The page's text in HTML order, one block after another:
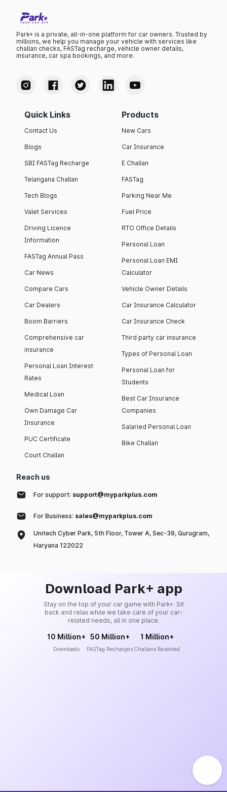
Park+ is a private, all-in-one platform for car owners. Trusted by
millions, we help you manage your vehicle with services like
challan checks, FASTag recharge, vehicle owner details,
insurance, car spa bookings, and more.
Quick Links
Contact Us
Blogs
SBI FASTag Recharge
Telangana Challan
Tech Blogs
Valet Services
Driving Licence
Information
FASTag Annual Pass
Car News
Compare Cars
Car Dealers
Boom Barriers
Comprehensive car
insurance
Personal Loan Interest
Rates
Medical Loan
Own Damage Car
Insurance
PUC Certificate
Court Challan
Products
New Cars
Car Insurance
E Challan
FASTag
Parking Near Me
Fuel Price
RTO Office Details
Personal Loan
Personal Loan EMI
Calculator
Vehicle Owner Details
Car Insurance Calculator
Car Insurance Check
Third party car insurance
Types of Personal Loan
Personal Loan for
Students
Best Car Insurance
Companies
Salaried Personal Loan
Bike Challan
Reach us
For support: support@myparkplus.com
For Business: sales@myparkplus.com
Unitech Cyber Park, 5th Floor, Tower A, Sec-39, Gurugram,
Haryana 122022
Download Park+ app
Stay on the top of your car game with Park+. Sit
back and relax while we take care of your car-
related needs, all in one place.
10 Million+
Downloads
50 Million+
FASTag Recharges
1 Million+
Challans Resolved